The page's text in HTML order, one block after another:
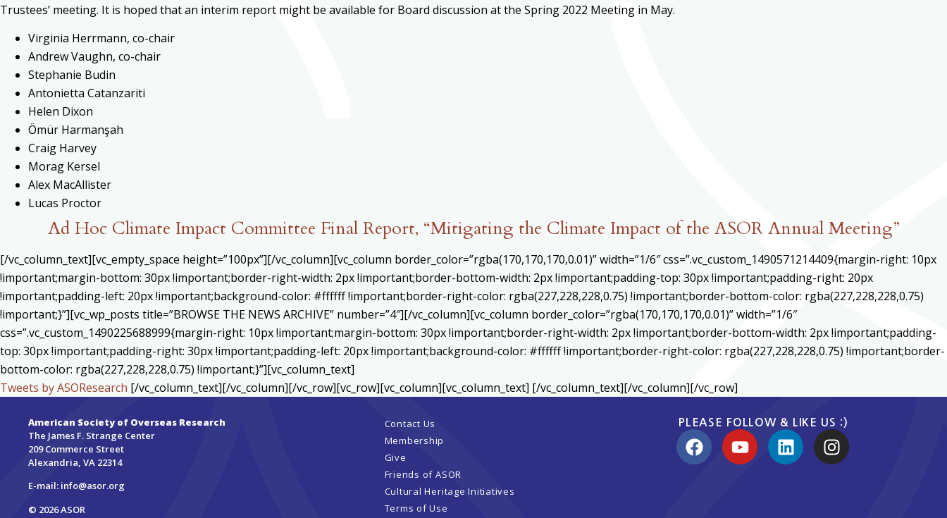
Trustees’ meeting. It is hoped that an interim report might be available for Board discussion at the Spring 2022 Meeting in May.
Virginia Herrmann, co-chair
Andrew Vaughn, co-chair
Stephanie Budin
Antonietta Catanzariti
Helen Dixon
Ömür Harmanşah
Craig Harvey
Morag Kersel
Alex MacAllister
Lucas Proctor
Ad Hoc Climate Impact Committee Final Report, “Mitigating the Climate Impact of the ASOR Annual Meeting”
[/vc_column_text][vc_empty_space height=”100px”][/vc_column][vc_column border_color=”rgba(170,170,170,0.01)” width=”1/6″ css=”.vc_custom_1490571214409{margin-right: 10px
!important;margin-bottom: 30px !important;border-right-width: 2px !important;border-bottom-width: 2px !important;padding-top: 30px !important;padding-right: 20px
!important;padding-left: 20px !important;background-color: #ffffff !important;border-right-color: rgba(227,228,228,0.75) !important;border-bottom-color: rgba(227,228,228,0.75)
!important;}”][vc_wp_posts title=”BROWSE THE NEWS ARCHIVE” number=”4″][/vc_column][vc_column border_color=”rgba(170,170,170,0.01)” width=”1/6″
css=”.vc_custom_1490225688999{margin-right: 10px !important;margin-bottom: 30px !important;border-right-width: 2px !important;border-bottom-width: 2px !important;padding-
top: 30px !important;padding-right: 30px !important;padding-left: 20px !important;background-color: #ffffff !important;border-right-color: rgba(227,228,228,0.75) !important;border-
bottom-color: rgba(227,228,228,0.75) !important;}”][vc_column_text]
Tweets by ASOResearch [/vc_column_text][/vc_column][/vc_row][vc_row][vc_column][vc_column_text] [/vc_column_text][/vc_column][/vc_row]
American Society of Overseas Research
The James F. Strange Center
209 Commerce Street
Alexandria, VA 22314
E-mail: info@asor.org
© 2026 ASOR
Contact Us
Membership
Give
Friends of ASOR
Cultural Heritage Initiatives
Terms of Use
PLEASE FOLLOW & LIKE US :)